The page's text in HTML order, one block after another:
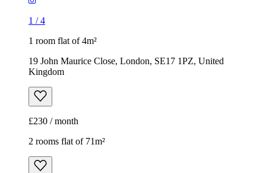
£230 / month
2 rooms flat of 71m²
26 Phillimore Walk, London, W8 7SA, United Kingdom
£1,200 / month
/8